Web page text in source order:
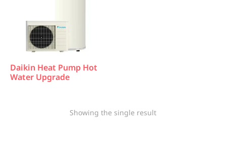
Daikin Heat Pump Hot
Water Upgrade
Showing the single result